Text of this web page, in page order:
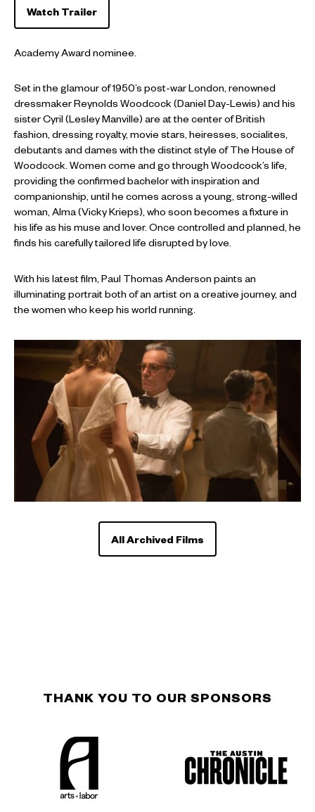
Watch Trailer
Academy Award nominee.
Set in the glamour of 1950’s post-war London, renowned
dressmaker Reynolds Woodcock (Daniel Day-Lewis) and his
sister Cyril (Lesley Manville) are at the center of British
fashion, dressing royalty, movie stars, heiresses, socialites,
debutants and dames with the distinct style of The House of
Woodcock. Women come and go through Woodcock’s life,
providing the confirmed bachelor with inspiration and
companionship, until he comes across a young, strong-willed
woman, Alma (Vicky Krieps), who soon becomes a fixture in
his life as his muse and lover. Once controlled and planned, he
finds his carefully tailored life disrupted by love.
With his latest film, Paul Thomas Anderson paints an
illuminating portrait both of an artist on a creative journey, and
the women who keep his world running.
All Archived Films
THANK YOU TO OUR SPONSORS